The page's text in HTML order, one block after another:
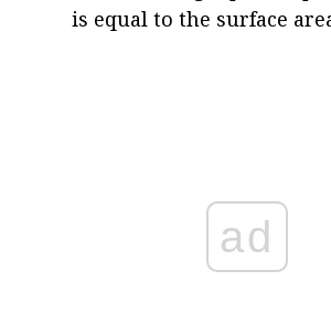
is equal to the surface
ad